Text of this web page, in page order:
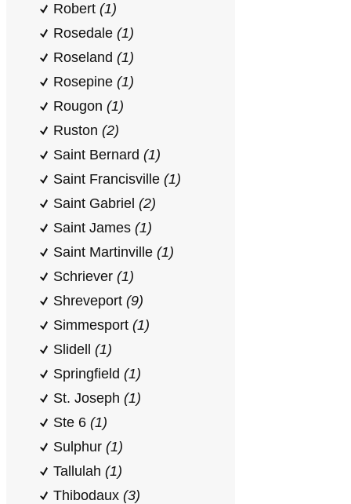
Robert (1)
Rosedale (1)
Roseland (1)
Rosepine (1)
Rougon (1)
Ruston (2)
Saint Bernard (1)
Saint Francisville (1)
Saint Gabriel (2)
Saint James (1)
Saint Martinville (1)
Schriever (1)
Shreveport (9)
Simmesport (1)
Slidell (1)
Springfield (1)
St. Joseph (1)
Ste 6 (1)
Sulphur (1)
Tallulah (1)
Thibodaux (3)